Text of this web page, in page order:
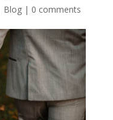
Blog| 0 comments